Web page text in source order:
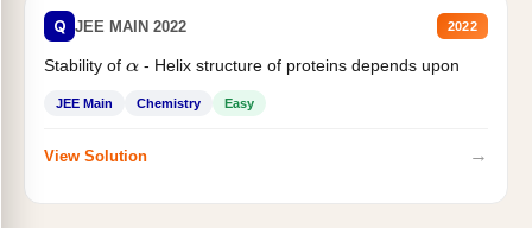
Q JEE MAIN 2022 2022
Stability of α- Helix structure of proteins depends upon
JEE Main Chemistry Easy
View Solution →